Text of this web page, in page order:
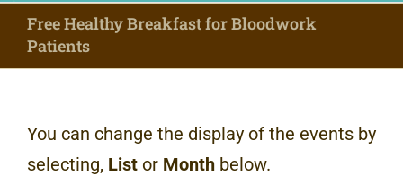
Free Healthy Breakfast for Bloodwork
Patients
You can change the display of the events by
selecting, List or Month below.